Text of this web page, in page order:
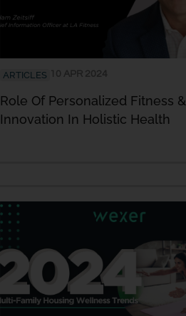
ARTICLES
Role Of Personalized Fitness &
Innovation In Holistic Health